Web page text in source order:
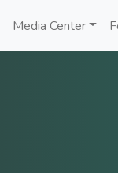
Media Center